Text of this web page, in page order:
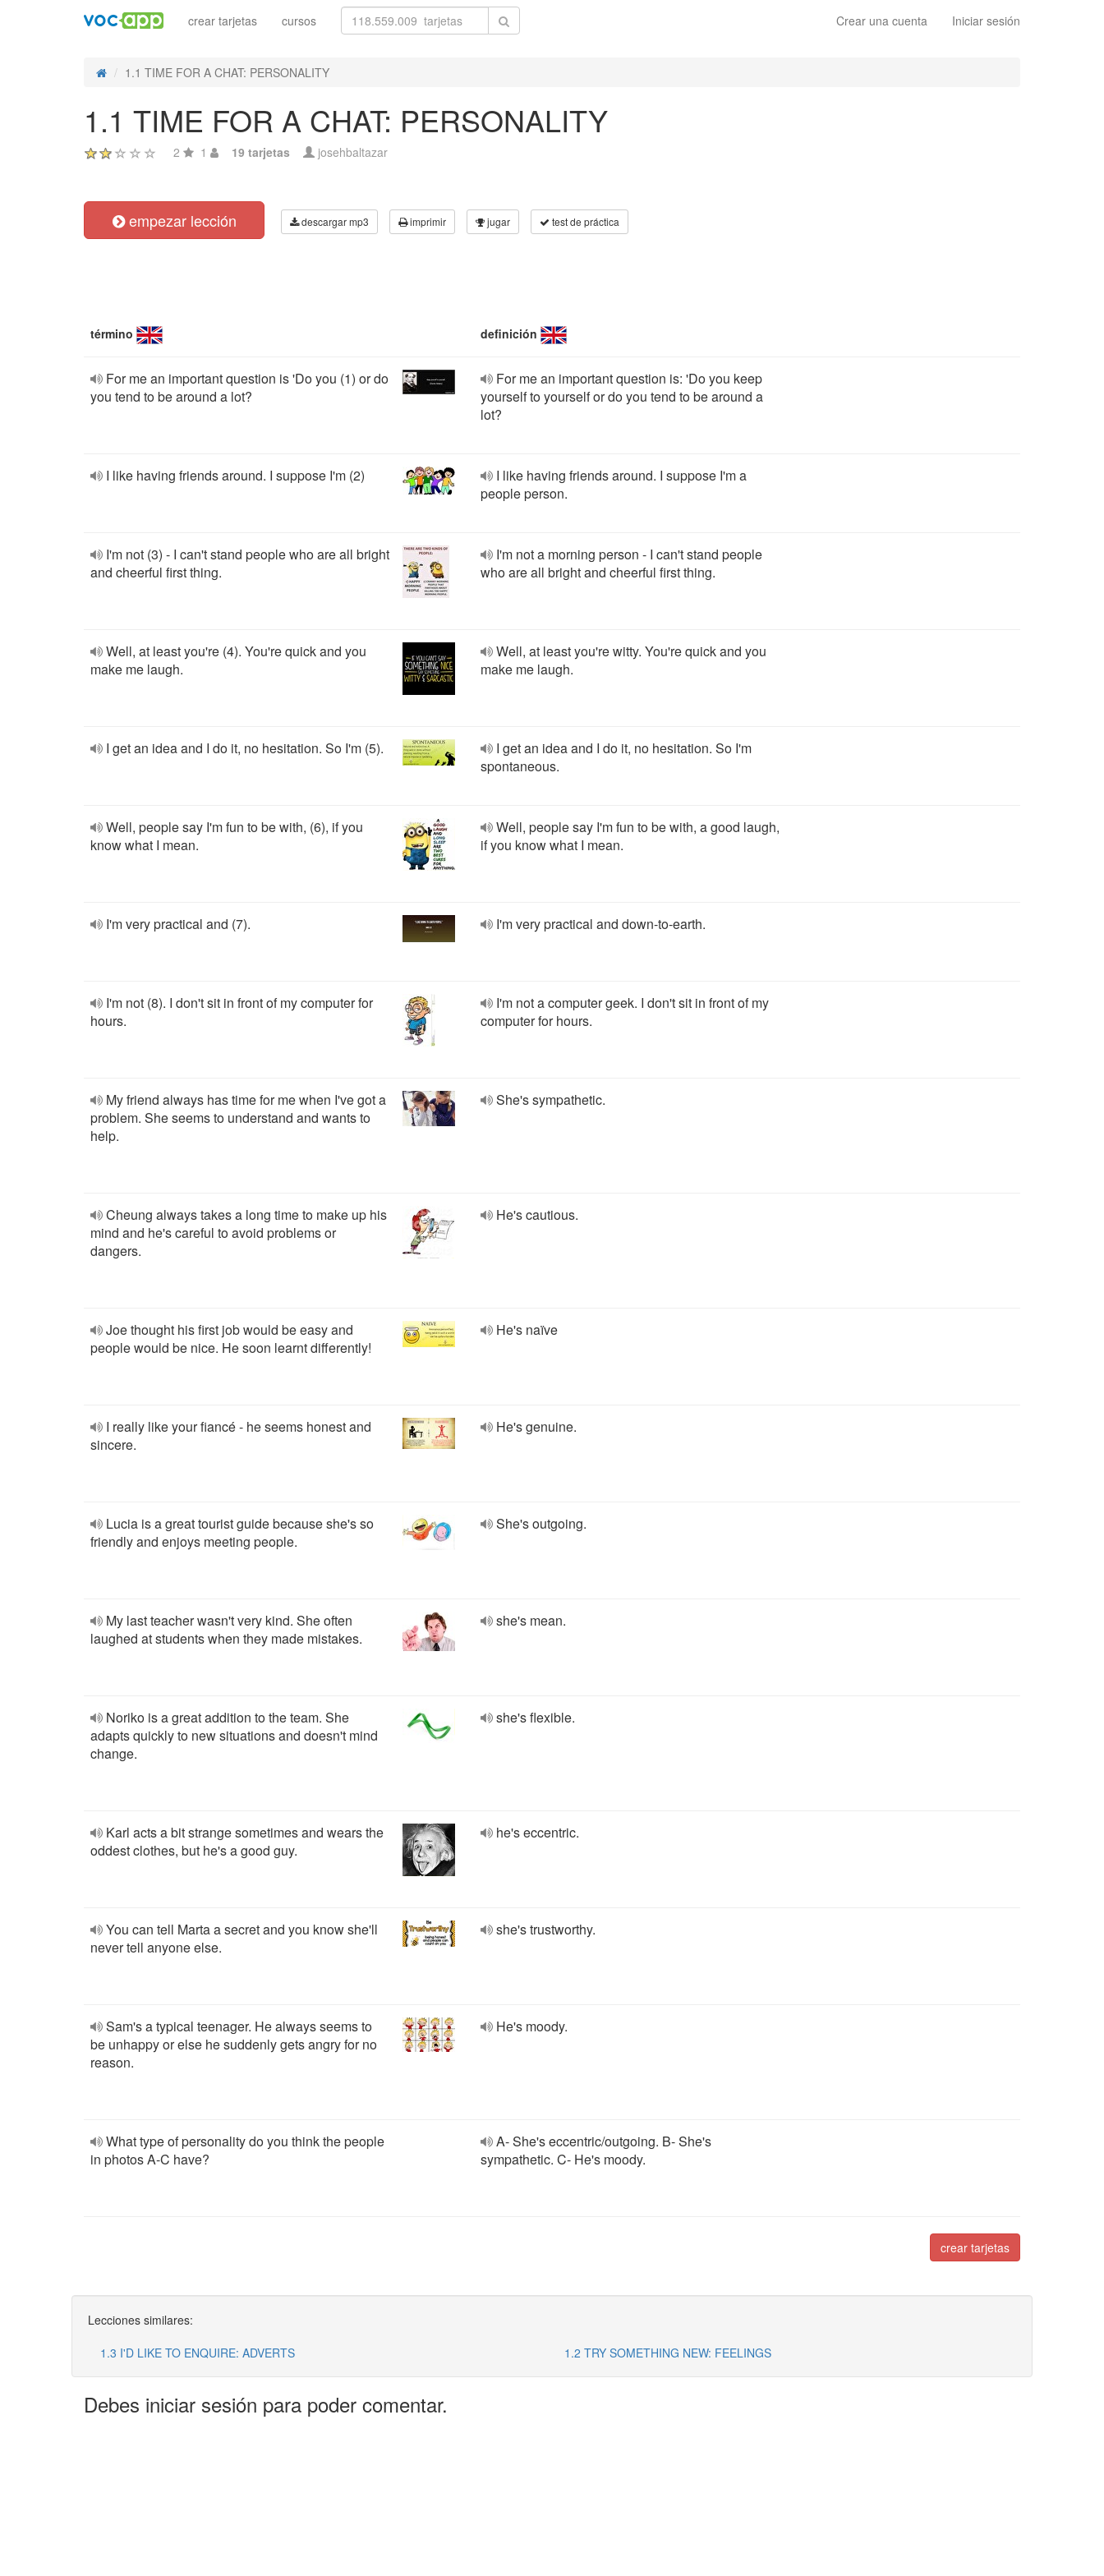
Crear una cuenta Iniciar sesión
crear tarjetas cursos
1.1 TIME FOR A CHAT: PERSONALITY
1.1 TIME FOR A CHAT: PERSONALITY
2 1 19 tarjetas josehbaltazar
empezar lección descargar mp3 imprimir jugar test de práctica
término definición
For me an important question is 'Do you (1) or do
you tend to be around a lot?
For me an important question is: 'Do you keep
yourself to yourself or do you tend to be around a
lot?
I like having friends around. I suppose I'm (2)
I like having friends around. I suppose I'm a
people person.
I'm not (3) - I can't stand people who are all bright
and cheerful first thing.
I'm not a morning person - I can't stand people
who are all bright and cheerful first thing.
Well, at least you're (4). You're quick and you
make me laugh.
Well, at least you're witty. You're quick and you
make me laugh.
I get an idea and I do it, no hesitation. So I'm (5).
I get an idea and I do it, no hesitation. So I'm
spontaneous.
Well, people say I'm fun to be with, (6), if you
know what I mean.
Well, people say I'm fun to be with, a good laugh,
if you know what I mean.
I'm very practical and (7). I'm very practical and down-to-earth.
I'm not (8). I don't sit in front of my computer for
hours.
I'm not a computer geek. I don't sit in front of my
computer for hours.
My friend always has time for me when I've got a
problem. She seems to understand and wants to
help.
She's sympathetic.
Cheung always takes a long time to make up his
mind and he's careful to avoid problems or
dangers.
He's cautious.
Joe thought his first job would be easy and
people would be nice. He soon learnt differently!
He's naïve
I really like your fiancé - he seems honest and
sincere.
He's genuine.
Lucia is a great tourist guide because she's so
friendly and enjoys meeting people.
She's outgoing.
My last teacher wasn't very kind. She often
laughed at students when they made mistakes.
she's mean.
Noriko is a great addition to the team. She
adapts quickly to new situations and doesn't mind
change.
she's flexible.
Karl acts a bit strange sometimes and wears the
oddest clothes, but he's a good guy.
he's eccentric.
You can tell Marta a secret and you know she'll
never tell anyone else.
she's trustworthy.
Sam's a typical teenager. He always seems to
be unhappy or else he suddenly gets angry for no
reason.
He's moody.
What type of personality do you think the people
in photos A-C have?
A- She's eccentric/outgoing. B- She's
sympathetic. C- He's moody.
crear tarjetas
Lecciones similares:
1.3 I'D LIKE TO ENQUIRE: ADVERTS
1.2 TRY SOMETHING NEW: FEELINGS
Debes iniciar sesión para poder comentar.